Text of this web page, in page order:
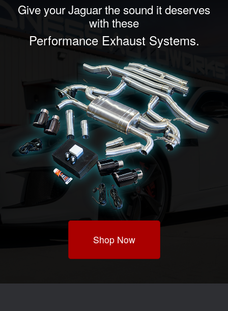
Give your Jaguar the sound it deserves
with these
Performance Exhaust Systems.
Shop Now